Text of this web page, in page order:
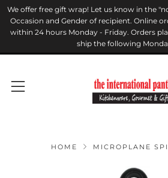
We offer free gift wrap! Let us know in the
Occasion and Gender of recipient. Online
within 24 hours Monday - Friday. Orders
ship the following
Menu
HOME MICROPLANE